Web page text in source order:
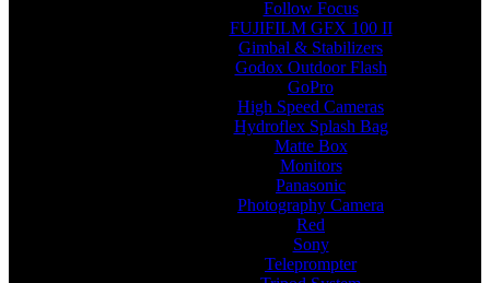
Follow Focus
FUJIFILM GFX 100 II
Gimbal & Stabilizers
Godox Outdoor Flash
GoPro
High Speed Cameras
Hydroflex Splash Bag
Matte Box
Monitors
Panasonic
Photography Camera
Red
Sony
Teleprompter